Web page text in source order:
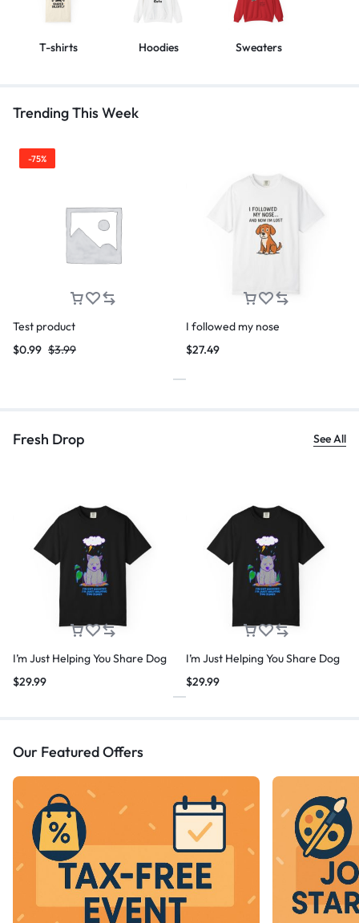
T-shirts Hoodies Sweaters
Trending This Week
-75%
Test product
$3.99
$0.99
I followed my nose
$27.49
Fresh Drop See All
I’m Just Helping You Share Dog
$29.99
I’m Just Helping You Share Dog
$29.99
Our Featured Offers